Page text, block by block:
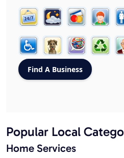
Popular Local
Home Services